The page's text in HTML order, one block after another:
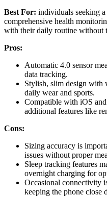
Best For: individuals seeking
comprehensive health
with their daily routine without
Pros:
Automatic 4.0 sensor
data tracking.
Stylish, slim design with
daily wear and sports.
Compatible with iOS
additional features like
Cons:
Sizing accuracy is
issues without proper
Sleep tracking features
overnight charging for
Occasional connectivity
keeping the phone close